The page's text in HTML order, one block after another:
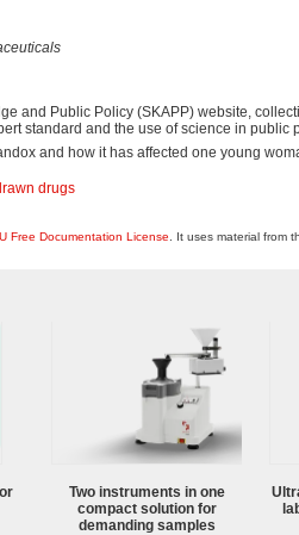
and Public Policy (SKAPP) website,
standard and the use of science in public
and how it has affected one young
drugs
Free Documentation License . It uses material from
Two instruments in one
compact solution for
demanding samples